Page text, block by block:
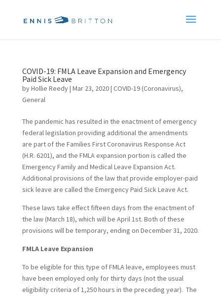
COVID-19: FMLA Leave Expansion and Emergency
Paid Sick Leave
byHollie Reedy| Mar 23, 2020| COVID-19 (Coronavirus),
General
The pandemic has resulted in the enactment of emergency
federal legislation providing additional the amendments
are part of the Families First Coronavirus Response Act
(H.R. 6201), and the FMLA expansion portion is called the
Emergency Family and Medical Leave Expansion Act.
Additional provisions of the law that provide employer-paid
sick leave are called the Emergency Paid Sick Leave Act.
These laws take effect fifteen days from the enactment of
the law (March 18), which will be April 1st. Both of these
provisions will be temporary, ending on December 31, 2020.
FMLA Leave Expansion
To be eligible for this type of FMLA leave, employees must
have been employed only for thirty days (not the usual
eligibility criteria of 1,250 hours in the preceding year). The